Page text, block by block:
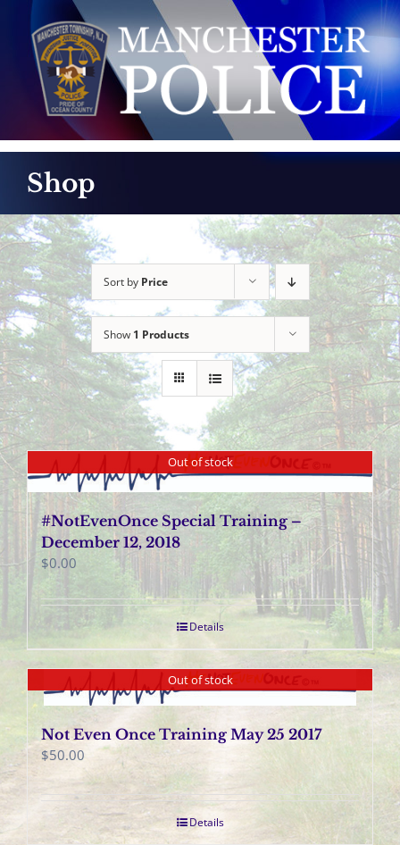
content
Shop
Sort by Price
Show 1 Products
Out of stock
#NotEvenOnce Special Training –
December 12, 2018
$0.00
Details
Out of stock
Not Even Once Training May 25 2017
$50.00
Details